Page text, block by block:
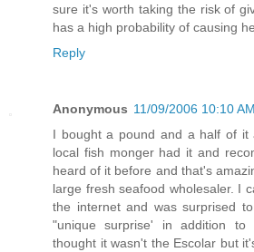
sure it's worth taking the risk of
has a high probability of causing
Reply
Anonymous 11/09/2006 10:10 AM
I bought a pound and a half of it
local fish monger had it and
heard of it before and that's
large fresh seafood wholesaler. I
the internet and was surprised
"unique surprise' in addition to
thought it wasn't the Escolar but